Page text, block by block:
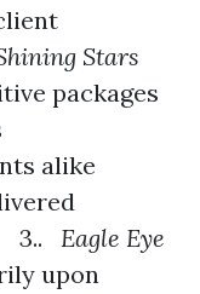
Stars
packages
alike
3.. Eagle Eye
upon